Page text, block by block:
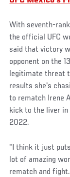
With seventh-
the official UFC
said that victory
opponent on the
legitimate threat
results she's
to rematch Irene
kick to the liver
2022.
"I think it just
lot of amazing
rematch and